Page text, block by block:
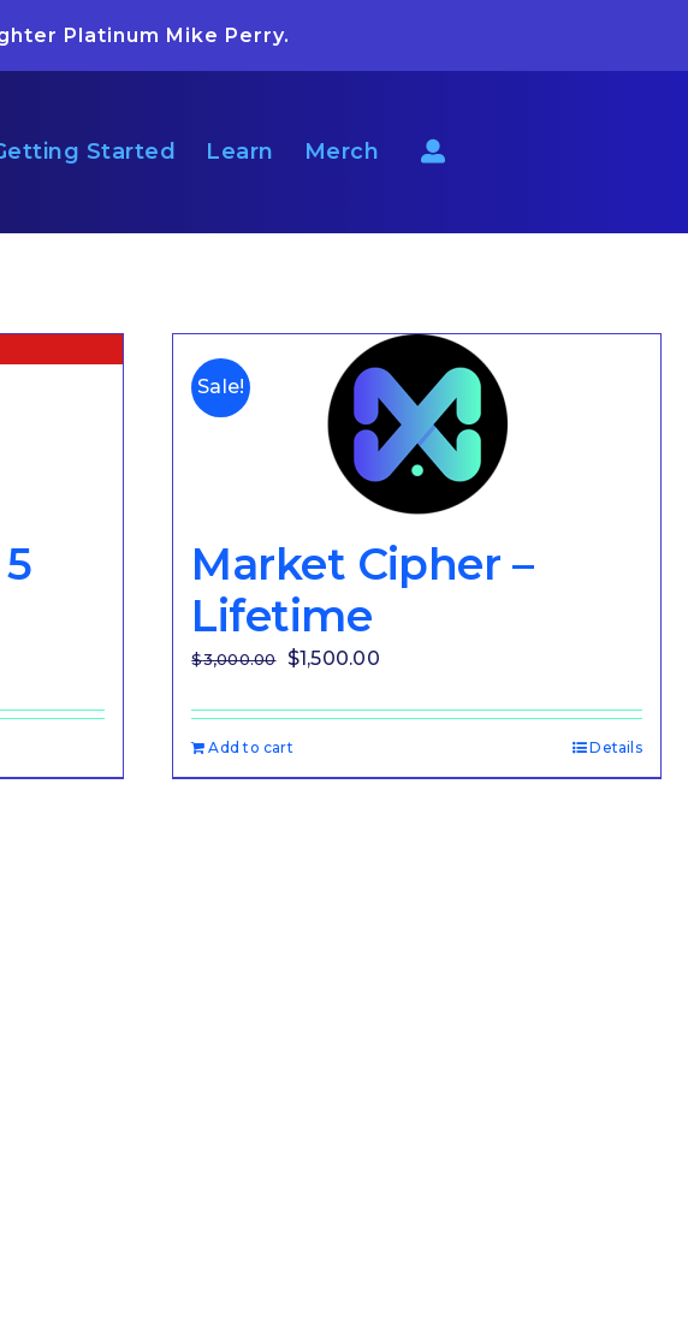
Platinum Mike Perry.
Started Learn Merch
Sale!
Market Cipher –
Lifetime
$3,000.00 Original
was:
$3,000.00.
$1,500.00Current
is:
Add to cart Details